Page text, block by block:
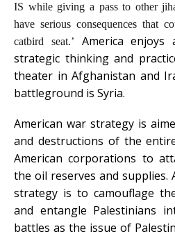
IS while giving a pass to other
have serious consequences that
catbird seat.’
America
strategic thinking and
theater in Afghanistan and
battleground is Syria.
American war strategy is
and destructions of the
American corporations to
the oil reserves and
strategy is to camouflage
and entangle Palestinians
battles as the issue of